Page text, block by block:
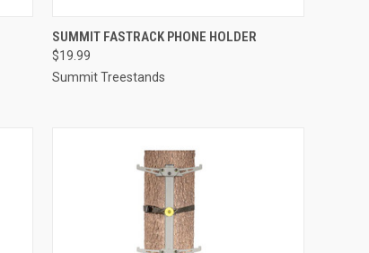
QUICK VIEW ADD TO CART
Compare
SUMMIT FASTRACK PHONE HOLDER
$19.99
Summit Treestands